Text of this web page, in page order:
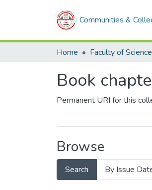
Communities &
Home
Book
Permanent URI for this
Browse
Search By Issue